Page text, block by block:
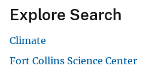
Explore Search
Climate
Fort Collins Science Center